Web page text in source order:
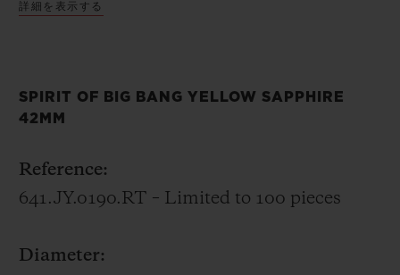
winding skeleton chronograph movement,
Primero calibre.
Whether it represents a colour of joy,
celebration, power, wealth or wisdom for
will shine on your wrist.
詳細を表示する
SPIRIT OF BIG BANG YELLOW SAPPHIRE
42MM
Reference:
641.JY.0190.RT – Limited to 100 pieces
Diameter: